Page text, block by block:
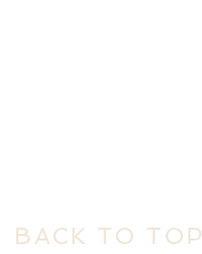
BACK TO TOP